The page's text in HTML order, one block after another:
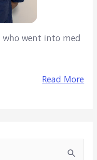
who went into med
Read More